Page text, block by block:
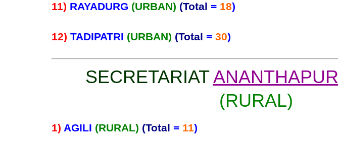
11) RAYADURG (URBAN) (Total = 18)
12) TADIPATRI (URBAN) (Total = 30)
SECRETARIATANANTHAPUR
(RURAL)
1) AGILI (RURAL) (Total = 11)